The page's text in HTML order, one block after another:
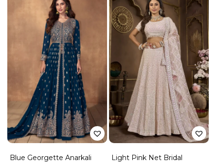
Blue Georgette Anarkali
Light Pink Net Bridal